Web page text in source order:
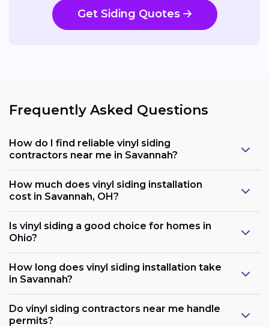
Get Siding Quotes
Frequently Asked Questions
How do I find reliable vinyl siding
contractors near me in Savannah?
How much does vinyl siding installation
cost in Savannah, OH?
Is vinyl siding a good choice for homes in
Ohio?
How long does vinyl siding installation take
in Savannah?
Do vinyl siding contractors near me handle
permits?